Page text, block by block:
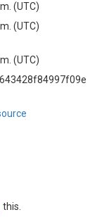
(UTC)
(UTC)
(UTC)
this.